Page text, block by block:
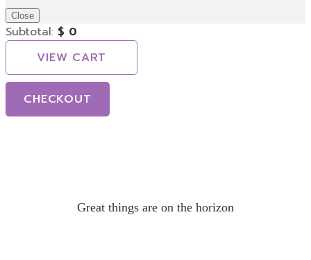
Close
Subtotal: $ 0
VIEW CART
CHECKOUT
Great things are on the horizon